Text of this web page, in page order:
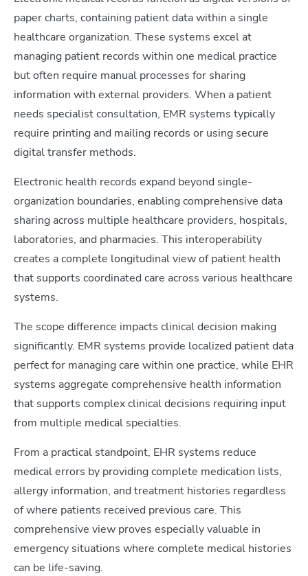
paper charts, containing patient data within a single
healthcare organization. These systems excel at
managing patient records within one medical practice
but often require manual processes for sharing
information with external providers. When a patient
needs specialist consultation, EMR systems typically
require printing and mailing records or using secure
digital transfer methods.
Electronic health records expand beyond single-
organization boundaries, enabling comprehensive data
sharing across multiple healthcare providers, hospitals,
laboratories, and pharmacies. This interoperability
creates a complete longitudinal view of patient health
that supports coordinated care across various healthcare
systems.
The scope difference impacts clinical decision making
significantly. EMR systems provide localized patient data
perfect for managing care within one practice, while EHR
systems aggregate comprehensive health information
that supports complex clinical decisions requiring input
from multiple medical specialties.
From a practical standpoint, EHR systems reduce
medical errors by providing complete medication lists,
allergy information, and treatment histories regardless
of where patients received previous care. This
comprehensive view proves especially valuable in
emergency situations where complete medical histories
can be life-saving.